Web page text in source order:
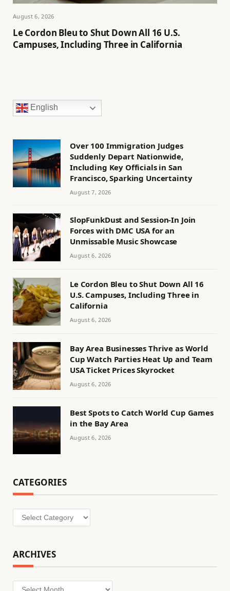
August 6, 2026
Le Cordon Bleu to Shut Down All 16 U.S.
Campuses, Including Three in California
English
Over 100 Immigration Judges
Suddenly Depart Nationwide,
Including Key Officials in San
Francisco, Sparking Uncertainty
August 7, 2026
SlopFunkDust and Session-In Join
Forces with DMC USA for an
Unmissable Music Showcase
August 6, 2026
Le Cordon Bleu to Shut Down All 16
U.S. Campuses, Including Three in
California
August 6, 2026
Bay Area Businesses Thrive as World
Cup Watch Parties Heat Up and Team
USA Ticket Prices Skyrocket
August 6, 2026
Best Spots to Catch World Cup Games
in the Bay Area
August 6, 2026
CATEGORIES
Categories
ARCHIVES
Archives